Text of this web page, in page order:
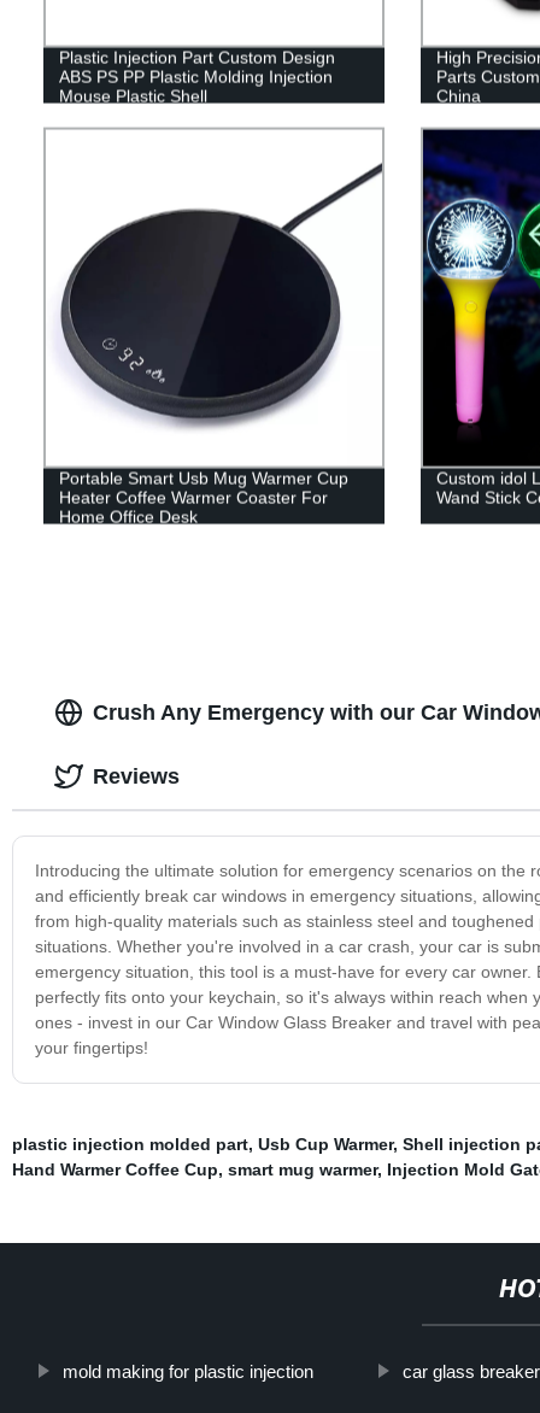
Plastic Injection Part Custom Design
ABS PS PP Plastic Molding Injection
Mouse Plastic Shell
High
Parts
China
Portable Smart Usb Mug Warmer Cup
Heater Coffee Warmer Coaster For
Home Office Desk
Custom idol
Wand Stick
Crush Any Emergency with our Car
Introducing the ultimate solution for emergency scenarios on the
and efficiently break car windows in emergency situations,
from high-quality materials such as stainless steel and
situations. Whether you're involved in a car crash, your car is
emergency situation, this tool is a must-have for every car
perfectly fits onto your keychain, so it's always within reach
ones - invest in our Car Window Glass Breaker and travel with
your fingertips!
Reviews
plastic injection molded part, Usb Cup Warmer, Shell injection
Hand Warmer Coffee Cup, smart mug warmer, Injection Mold
mold making for plastic injection car glass